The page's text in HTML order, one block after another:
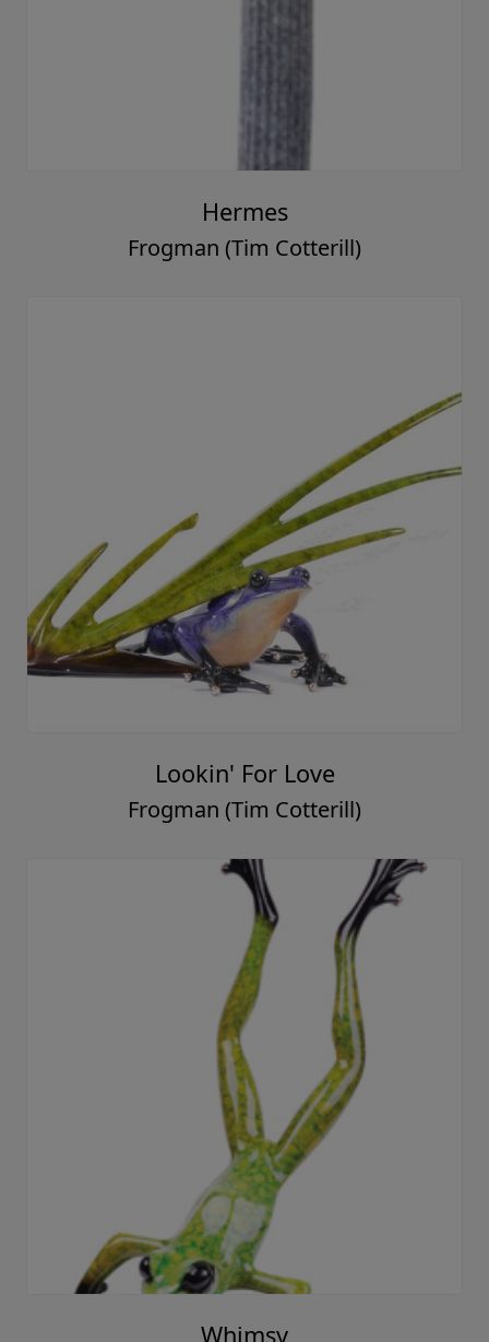
Hermes
Frogman (Tim Cotterill)
Lookin' For Love
Frogman (Tim Cotterill)
Whimsy